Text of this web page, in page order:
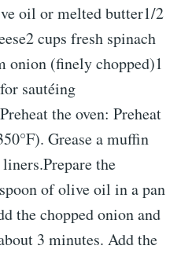
oil or melted butter1/2
cups fresh spinach
onion (finely chopped)1
sautéing
the oven: Preheat
Grease a muffin
the
of olive oil in a pan
the chopped onion and
3 minutes. Add the